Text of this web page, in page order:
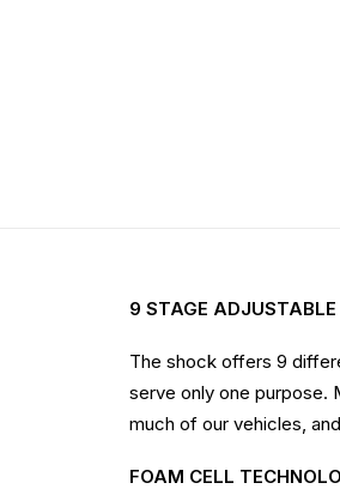
9 STAGE ADJUSTABLE
The shock offers 9
serve only one purpose.
much of our vehicles,
FOAM CELL